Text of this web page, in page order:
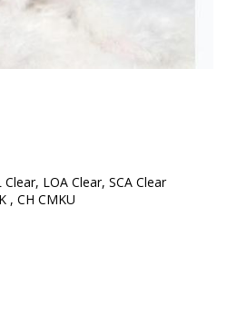
LOA Clear, SCA Clear
, CH CMKU